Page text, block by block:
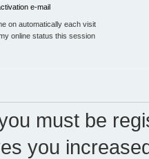
e-mail
on automatically each visit
online status this session
must be
you